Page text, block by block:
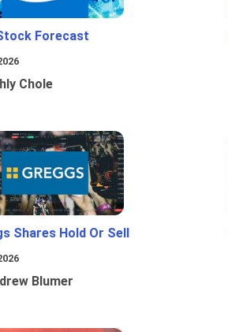
Forecast
Chole
Shares Hold Or Sell
Blumer